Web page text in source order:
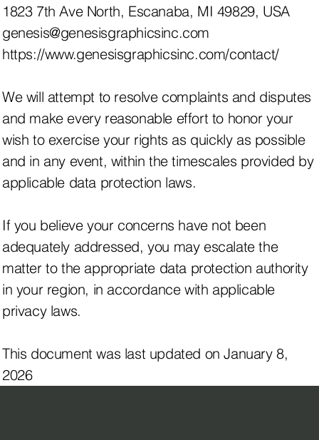
1823 7th Ave North, Escanaba, MI 49829, USA
genesis@genesisgraphicsinc.com
https://www.genesisgraphicsinc.com/contact/
We will attempt to resolve complaints and disputes
and make every reasonable effort to honor your
wish to exercise your rights as quickly as possible
and in any event, within the timescales provided by
applicable data protection laws.
If you believe your concerns have not been
adequately addressed, you may escalate the
matter to the appropriate data protection authority
in your region, in accordance with applicable
privacy laws.
This document was last updated on January 8,
2026